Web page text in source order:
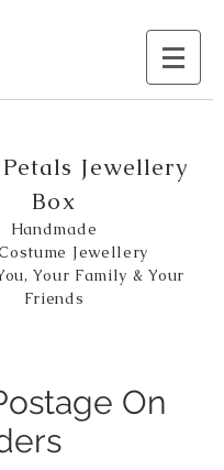
Jewellery
Box
Handmade
Jewellery
Your Family & Your
Friends
On